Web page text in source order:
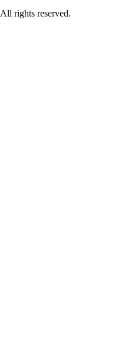
All rights reserved.